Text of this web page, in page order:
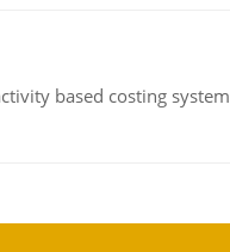
based costing system